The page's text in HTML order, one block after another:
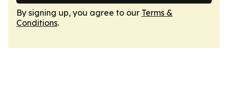
By signing up, you agree to our Terms &
Conditions.